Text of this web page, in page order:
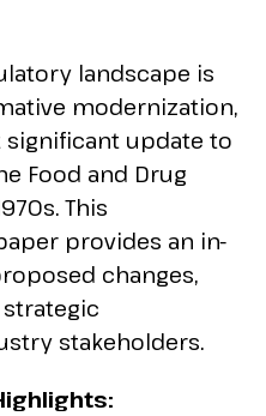
landscape is
modernization,
update to
Food and Drug
This
provides an in-
changes,
stakeholders.